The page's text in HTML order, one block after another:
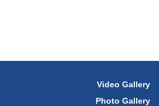
Video Gallery
Photo Gallery